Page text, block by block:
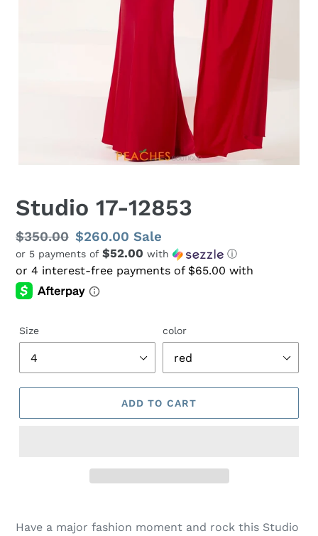
Studio 17-12853
Regular
price
$350.00 Sale
price
$260.00Sale
or 5 payments of $52.00 with ⓘ
Size color
ADD TO CART
product
Have a major fashion moment and rock this Studio